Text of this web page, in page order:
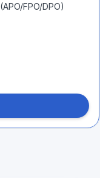
FPO/DPO)